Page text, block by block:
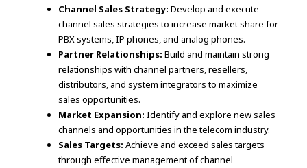
Channel Sales Strategy: Develop and execute
channel sales strategies to increase market share for
PBX systems, IP phones, and analog phones.
Partner Relationships: Build and maintain strong
relationships with channel partners, resellers,
distributors, and system integrators to maximize
sales opportunities.
Market Expansion: Identify and explore new sales
channels and opportunities in the telecom industry.
Sales Targets: Achieve and exceed sales targets
through effective management of channel